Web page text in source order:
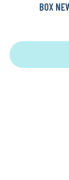
BOX